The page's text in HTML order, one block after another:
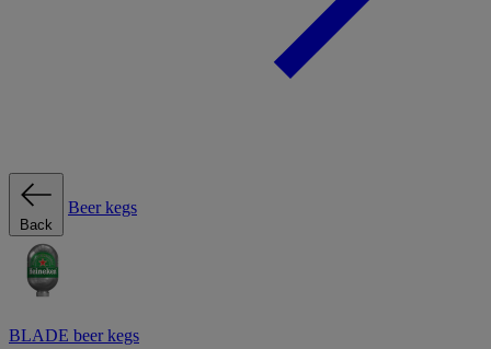
Back
Beer kegs
BLADE beer kegs